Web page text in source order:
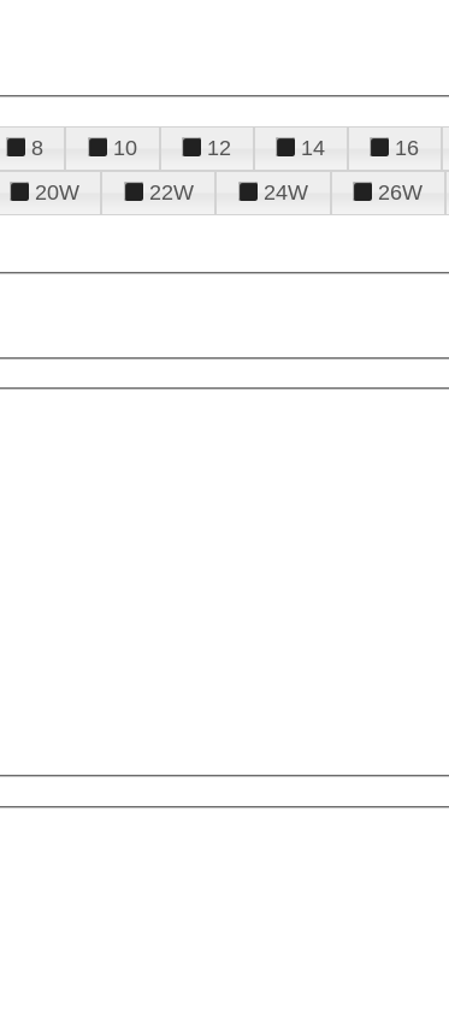
8 10 12 14 16
20W 22W 24W 26W